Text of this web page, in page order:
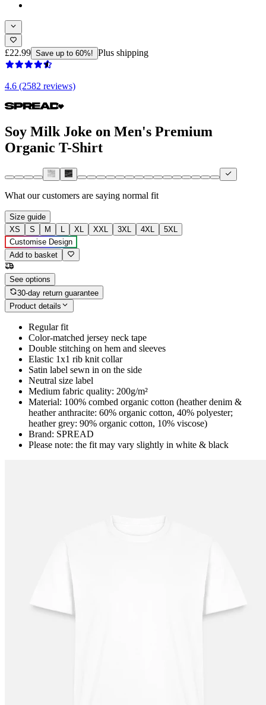
£22.99 Save up to 60%! Plus shipping
4.6 (2582 reviews)
Soy Milk Joke on Men's Premium
Organic T-Shirt
What our customers are saying normal fit
Size guide
XS
S M L XL XXL 3XL 4XL
5XL
Customise Design
Add to basket
See options
30-day return guarantee
Product details
Regular fit
Color-matched jersey neck tape
Double stitching on hem and sleeves
Elastic 1x1 rib knit collar
Satin label sewn in on the side
Neutral size label
Medium fabric quality: 200g/m²
Material: 100% combed organic cotton (heather denim &
heather anthracite: 60% organic cotton, 40% polyester;
heather grey: 90% organic cotton, 10% viscose)
Brand: SPREAD
Please note: the fit may vary slightly in white & black